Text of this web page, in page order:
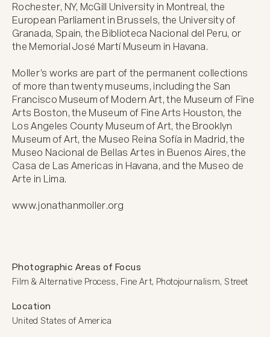
Photographic Areas of Focus
Film & Alternative Process, Fine Art, Photojournalism, Street
Location
United States of America
Rochester, NY, McGill University in Montreal, the
European Parliament in Brussels, the University of
Granada, Spain, the Biblioteca Nacional del Peru, or
the Memorial José Martí Museum in Havana.
Moller's works are part of the permanent collections
of more than twenty museums, including the San
Francisco Museum of Modern Art, the Museum of Fine
Arts Boston, the Museum of Fine Arts Houston, the
Los Angeles County Museum of Art, the Brooklyn
Museum of Art, the Museo Reina Sofía in Madrid, the
Museo Nacional de Bellas Artes in Buenos Aires, the
Casa de Las Americas in Havana, and the Museo de
Arte in Lima.
www.jonathanmoller.org